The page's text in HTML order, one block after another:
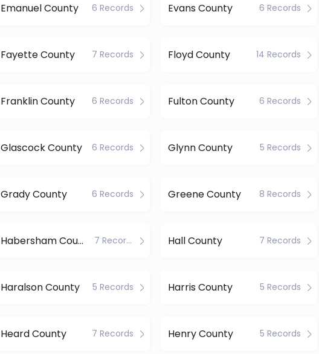
Emanuel County 6 Records Evans County 6 Records
Fayette County 7 Records Floyd County 14 Records
Franklin County 6 Records Fulton County 6 Records
Glascock County 6 Records Glynn County 5 Records
Grady County 6 Records Greene County 8 Records
Habersham County 7 Records Hall County 7 Records
Haralson County 5 Records Harris County 5 Records
Heard County 7 Records Henry County 5 Records